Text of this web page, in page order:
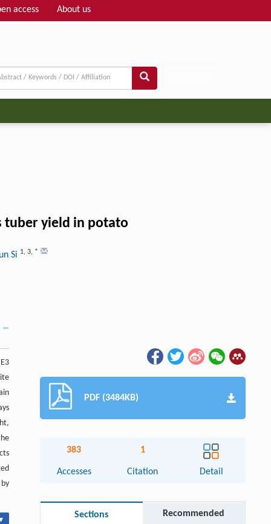
access About us
tuber yield in potato
Si 1, 3, *
PDF (3484KB)
383
Accesses
1
Citation Detail
Sections Recommended